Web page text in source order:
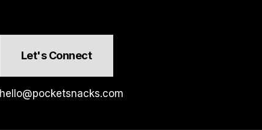
Let's Connect
hello@pocketsnacks.com